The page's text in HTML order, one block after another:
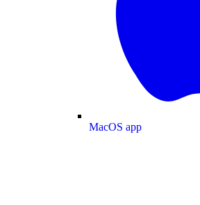
MacOS app